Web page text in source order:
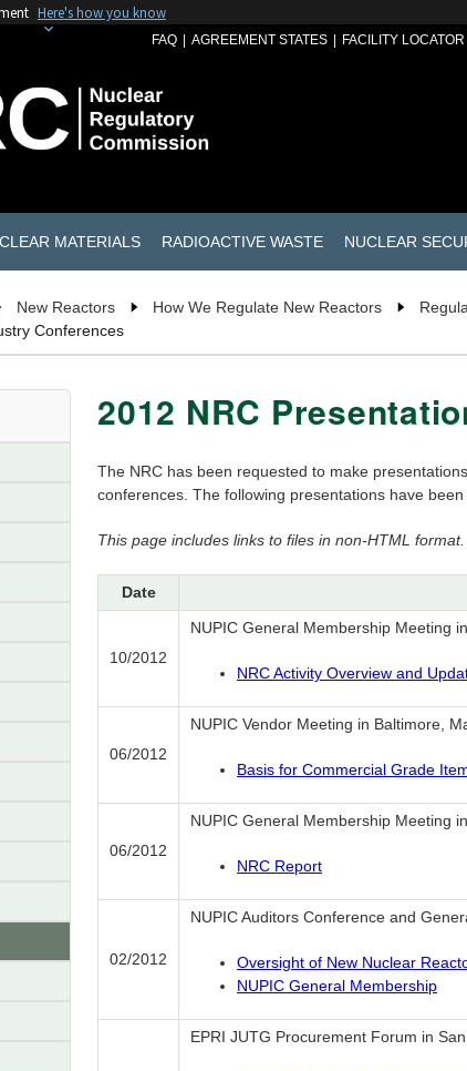
Here's how you know
FAQ AGREEMENT STATES FACILITY LOCATOR
MATERIALS RADIOACTIVE WASTE NUCLEAR
New Reactors How We Regulate New Reactors
Conferences
2012 NRC
The NRC has been requested to make
conferences. The following presentations have
This page includes links to files in non-HTML
Date
10/2012
NUPIC General Membership Meeting
NRC Activity Overview and
06/2012
NUPIC Vendor Meeting in Baltimore,
Basis for Commercial Grade
06/2012
NUPIC General Membership Meeting
NRC Report
02/2012
NUPIC Auditors Conference and
Oversight of New Nuclear
NUPIC General Membership
EPRI JUTG Procurement Forum in